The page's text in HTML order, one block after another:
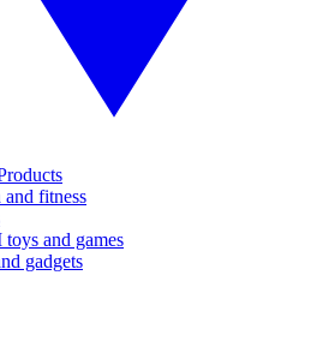
and fitness
and games
gadgets